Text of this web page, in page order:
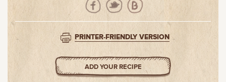
PRINTER-FRIENDLY VERSION
ADD YOUR RECIPE